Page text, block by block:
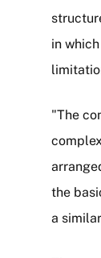
in
"The
the
a